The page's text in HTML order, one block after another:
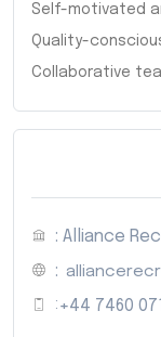
Self-motivated
Quality-
Collaborative
: Alliance
:
: +44 7460